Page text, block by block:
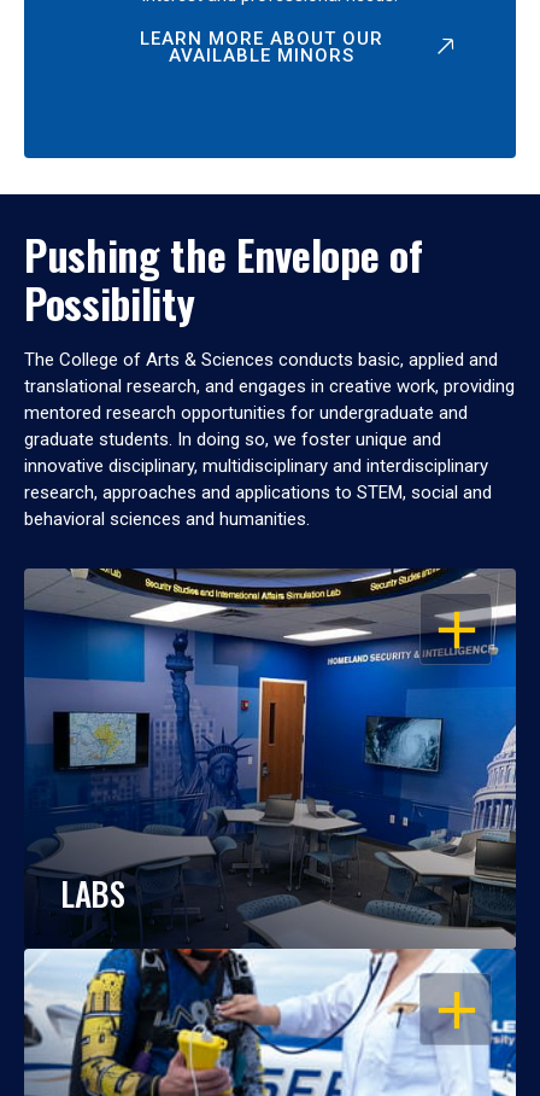
LEARN MORE ABOUT OUR
AVAILABLE MINORS
Pushing the Envelope of
Possibility
The College of Arts & Sciences conducts basic, applied and
translational research, and engages in creative work, providing
mentored research opportunities for undergraduate and
graduate students. In doing so, we foster unique and
innovative disciplinary, multidisciplinary and interdisciplinary
research, approaches and applications to STEM, social and
behavioral sciences and humanities.
OPEN
LABS
OPEN